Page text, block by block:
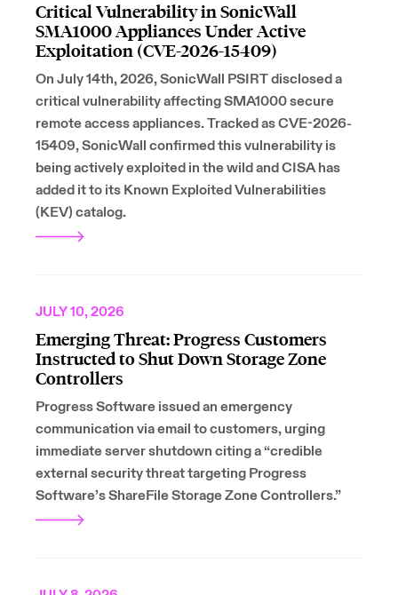
Critical Vulnerability in SonicWall
SMA1000 Appliances Under Active
Exploitation (CVE-2026-15409)
On July 14th, 2026, SonicWall PSIRT disclosed a
critical vulnerability affecting SMA1000 secure
remote access appliances. Tracked as CVE-2026-
15409, SonicWall confirmed this vulnerability is
being actively exploited in the wild and CISA has
added it to its Known Exploited Vulnerabilities
(KEV) catalog.
JULY 10, 2026
Emerging Threat: Progress Customers
Instructed to Shut Down Storage Zone
Controllers
Progress Software issued an emergency
communication via email to customers, urging
immediate server shutdown citing a “credible
external security threat targeting Progress
Software’s ShareFile Storage Zone Controllers.”